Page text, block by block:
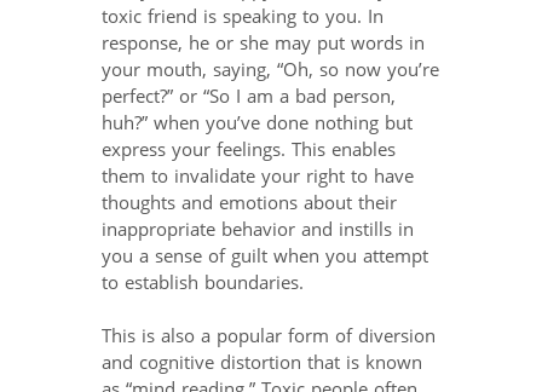
toxic friend is speaking to you. In
response, he or she may put words in
your mouth, saying, “Oh, so now you’re
perfect?” or “So I am a bad person,
huh?” when you’ve done nothing but
express your feelings. This enables
them to invalidate your right to have
thoughts and emotions about their
inappropriate behavior and instills in
you a sense of guilt when you attempt
to establish boundaries.
This is also a popular form of diversion
and cognitive distortion that is known